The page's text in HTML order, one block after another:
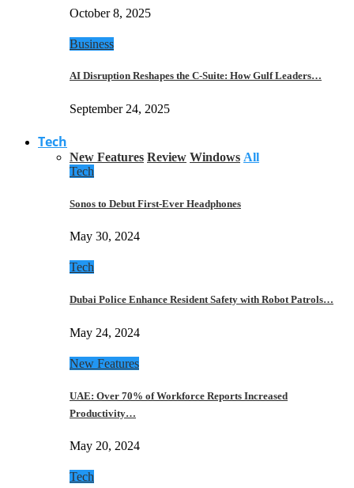
October 8, 2025
Business
AI Disruption Reshapes the C-Suite: How Gulf Leaders…
September 24, 2025
Tech
New Features Review Windows All
Tech
Sonos to Debut First-Ever Headphones
May 30, 2024
Tech
Dubai Police Enhance Resident Safety with Robot Patrols…
May 24, 2024
New Features
UAE: Over 70% of Workforce Reports Increased
Productivity…
May 20, 2024
Tech